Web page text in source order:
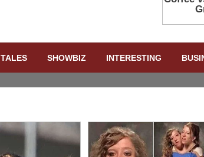
TALES SHOWBIZ INTERESTING